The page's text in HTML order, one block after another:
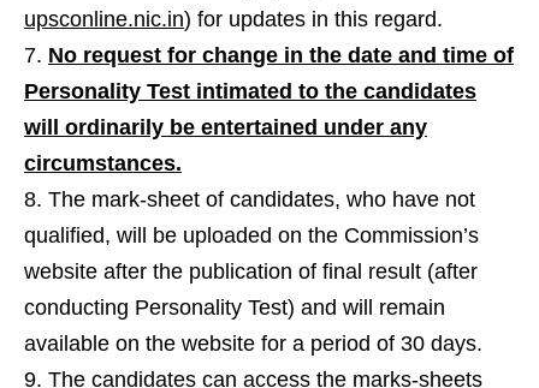
upsconline.nic.in) for updates in this regard.
No request for change in the date and time of
Personality Test intimated to the candidates
will ordinarily be entertained under any
circumstances.
The mark-sheet of candidates, who have not
qualified, will be uploaded on the Commission’s
website after the publication of final result (after
conducting Personality Test) and will remain
available on the website for a period of 30 days.
The candidates can access the marks-sheets